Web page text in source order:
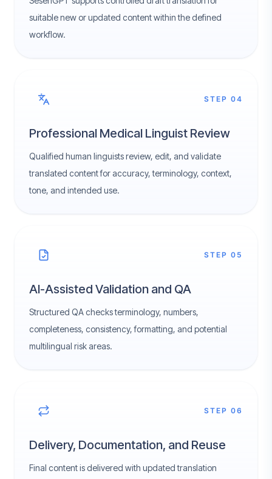
suitable new or updated content within the defined
workflow.
STEP 04
Professional Medical Linguist Review
Qualified human linguists review, edit, and validate
translated content for accuracy, terminology, context,
tone, and intended use.
STEP 05
AI-Assisted Validation and QA
Structured QA checks terminology, numbers,
completeness, consistency, formatting, and potential
multilingual risk areas.
STEP 06
Delivery, Documentation, and Reuse
Final content is delivered with updated translation